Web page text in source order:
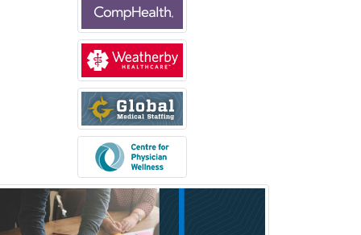
Neurointerventional Radiology
Neurological Surgery
Neurology
Neurology/Diag
Rad/Neuroradiology
Neuromuscular Medicine
Neuro-Ophthalmology
Neuropathology
Neuroradiology